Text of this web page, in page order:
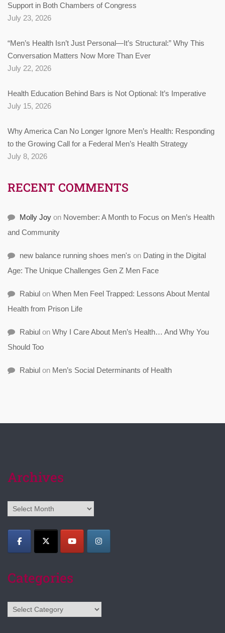
Support in Both Chambers of Congress
July 23, 2026
“Men’s Health Isn’t Just Personal—It’s Structural:” Why This
Conversation Matters Now More Than Ever
July 22, 2026
Health Education Behind Bars is Not Optional: It’s Imperative
July 15, 2026
Why America Can No Longer Ignore Men’s Health: Responding
to the Growing Call for a Federal Men’s Health Strategy
July 8, 2026
RECENT COMMENTS
Molly Joy on November: A Month to Focus on Men’s Health
and Community
new balance running shoes men's on Dating in the Digital
Age: The Unique Challenges Gen Z Men Face
Rabiul on When Men Feel Trapped: Lessons About Mental
Health from Prison Life
Rabiul on Why I Care About Men’s Health… And Why You
Should Too
Rabiul on Men’s Social Determinants of Health
Archives
Archives
Categories
Categories